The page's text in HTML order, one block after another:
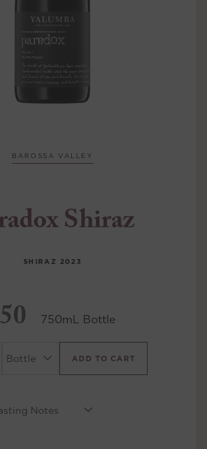
BAROSSA VALLEY
Shiraz
SHIRAZ 2023
50 750mL Bottle
ADD TO CART